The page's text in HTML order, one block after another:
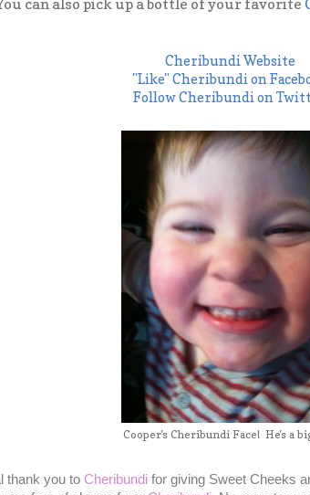
Cheribundi Website
"Like" Cheribundi on
Follow Cheribundi on
Cooper's Cheribundi Face! He's a
thank you to Cheribundi for giving Sweet Cheeks